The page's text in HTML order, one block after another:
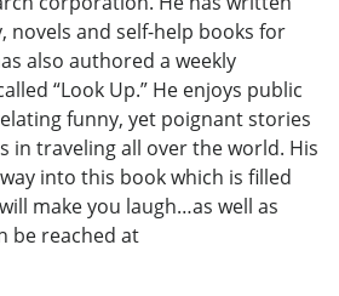
novels and self-help books for
also authored a weekly
“Look Up.” He enjoys public
funny, yet poignant stories
in traveling all over the world. His
into this book which is filled
make you laugh…as well as
be reached at